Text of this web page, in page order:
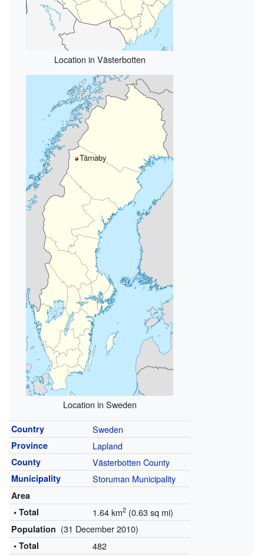
Location in Västerbotten
Tärnaby
Location in Sweden
Country Sweden
Province Lapland
County Västerbotten County
Municipality Storuman Municipality
Area
• Total
1.64 km2(0.63 sq mi)
Population (31 December 2010)
• Total 482